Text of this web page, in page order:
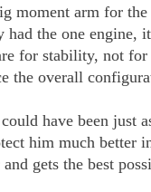
moment arm for
the one engine,
for stability, not
the overall
have been just
him much
gets the best